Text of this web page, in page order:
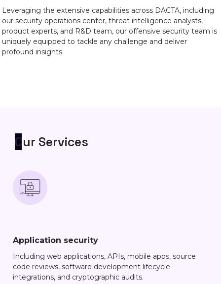
Leveraging the extensive capabilities across DACTA, including
our security operations center, threat intelligence analysts,
product experts, and R&D team, our offensive security team is
uniquely equipped to tackle any challenge and deliver
profound insights.
Our Services
Application security
Including web applications, APIs, mobile apps, source
code reviews, software development lifecycle
integrations, and cryptographic audits.